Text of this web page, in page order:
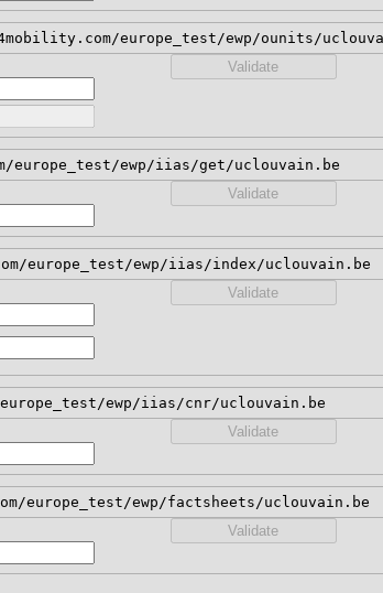
europe_test/ewp/ounits/
Validate
europe_test/ewp/iias/get/uclouvain.be
Validate
europe_test/ewp/iias/index/uclouvain.be
Validate
ewp/iias/cnr/uclouvain.be
Validate
europe_test/ewp/factsheets/uclouvain.be
Validate